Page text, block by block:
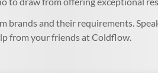
brands and their requirements.
from your friends at Coldflow.